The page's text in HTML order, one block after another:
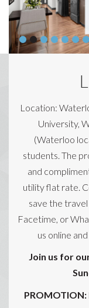
Location:
University,
(Waterloo
students. The
and
utility flat rate.
save the
Facetime, or
us online
Join us for
PROMOTION: